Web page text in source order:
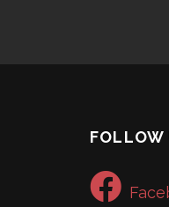
FOLLOW